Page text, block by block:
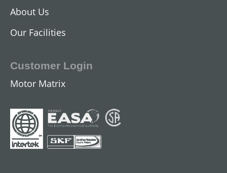
About Us
Our Facilities
Customer Login
Motor Matrix